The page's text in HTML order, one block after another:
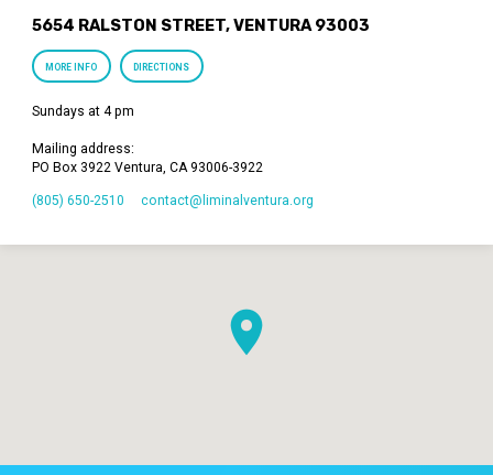
5654 RALSTON STREET, VENTURA 93003
MORE INFO DIRECTIONS
Sundays at 4 pm
Mailing address:
PO Box 3922 Ventura, CA 93006-3922
(805) 650-2510 contact​@liminalventura.org